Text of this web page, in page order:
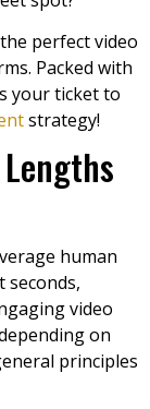
perfect video
Packed with
your ticket to
strategy!
human
video
on
principles